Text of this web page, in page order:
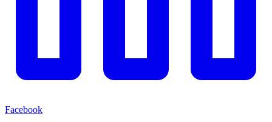
Facebook